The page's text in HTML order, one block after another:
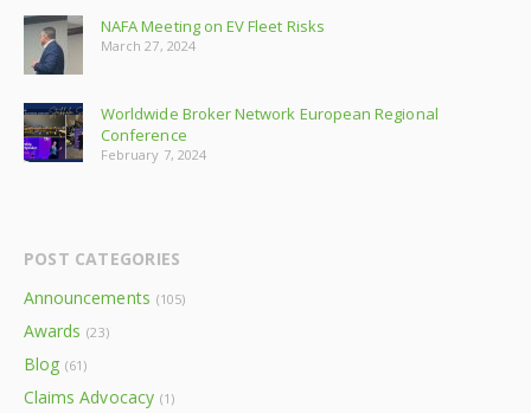
NAFA Meeting on EV Fleet Risks
March 27, 2024
Worldwide Broker Network European Regional
Conference
February 7, 2024
POST CATEGORIES
Announcements (105)
Awards (23)
Blog (61)
Claims Advocacy (1)